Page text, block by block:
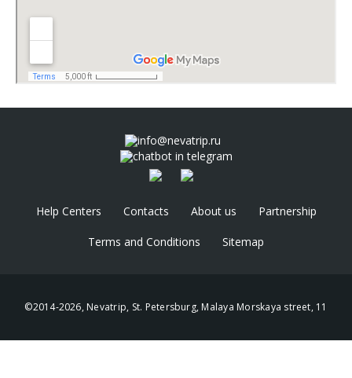
info@nevatrip.ru
Help Centers Contacts About us Partnership
Terms and Conditions Sitemap
chatbot in telegram
©2014-2026, Nevatrip, St. Petersburg, Malaya Morskaya street, 11